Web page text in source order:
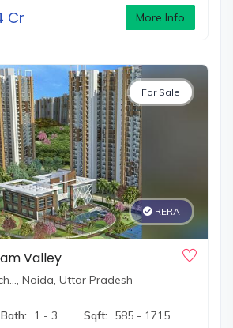
Cr More Info
For Sale
RERA
Valley
Noida, Uttar Pradesh
Bath: 1 - 3 Sqft: 585 - 1715